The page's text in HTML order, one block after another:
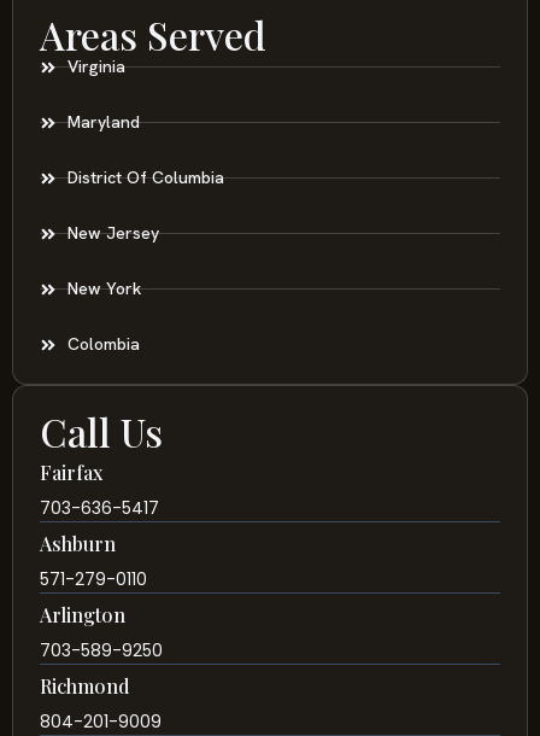
Areas Served
Virginia
Maryland
District Of Columbia
New Jersey
New York
Colombia
Call Us
Fairfax
703-636-5417
Ashburn
571-279-0110
Arlington
703-589-9250
Richmond
804-201-9009